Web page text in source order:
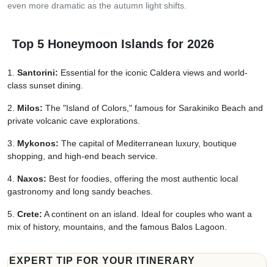
even more dramatic as the autumn light shifts.
Top 5 Honeymoon Islands for 2026
Santorini: Essential for the iconic Caldera views and world-
class sunset dining.
Milos: The "Island of Colors," famous for Sarakiniko Beach and
private volcanic cave explorations.
Mykonos: The capital of Mediterranean luxury, boutique
shopping, and high-end beach service.
Naxos: Best for foodies, offering the most authentic local
gastronomy and long sandy beaches.
Crete: A continent on an island. Ideal for couples who want a
mix of history, mountains, and the famous Balos Lagoon.
EXPERT TIP FOR YOUR ITINERARY